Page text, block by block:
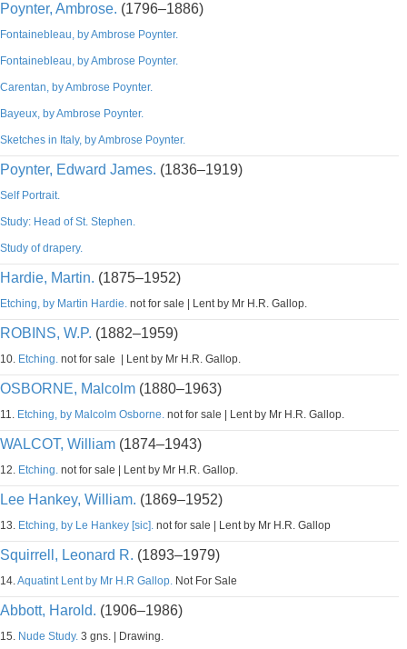
Poynter, Ambrose. (1796–1886)
Fontainebleau, by Ambrose Poynter.
Fontainebleau, by Ambrose Poynter.
Carentan, by Ambrose Poynter.
Bayeux, by Ambrose Poynter.
Sketches in Italy, by Ambrose Poynter.
Poynter, Edward James. (1836–1919)
Self Portrait.
Study: Head of St. Stephen.
Study of drapery.
Hardie, Martin. (1875–1952)
Etching, by Martin Hardie. not for sale | Lent by Mr H.R. Gallop.
ROBINS, W.P. (1882–1959)
10. Etching. not for sale | Lent by Mr H.R. Gallop.
OSBORNE, Malcolm (1880–1963)
11. Etching, by Malcolm Osborne. not for sale | Lent by Mr H.R. Gallop.
WALCOT, William (1874–1943)
12. Etching. not for sale | Lent by Mr H.R. Gallop.
Lee Hankey, William. (1869–1952)
13. Etching, by Le Hankey [sic]. not for sale | Lent by Mr H.R. Gallop
Squirrell, Leonard R. (1893–1979)
14.Aquatint Lent by Mr H.R Gallop. Not For Sale
Abbott, Harold. (1906–1986)
15. Nude Study. 3 gns. | Drawing.